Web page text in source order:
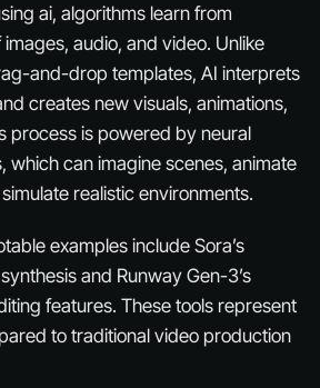
ai, algorithms learn from
audio, and video. Unlike
and-drop templates, AI interprets
creates new visuals, animations,
process is powered by neural
which can imagine scenes, animate
realistic environments.
examples include Sora’s
and Runway Gen-3’s
features. These tools represent
to traditional video production